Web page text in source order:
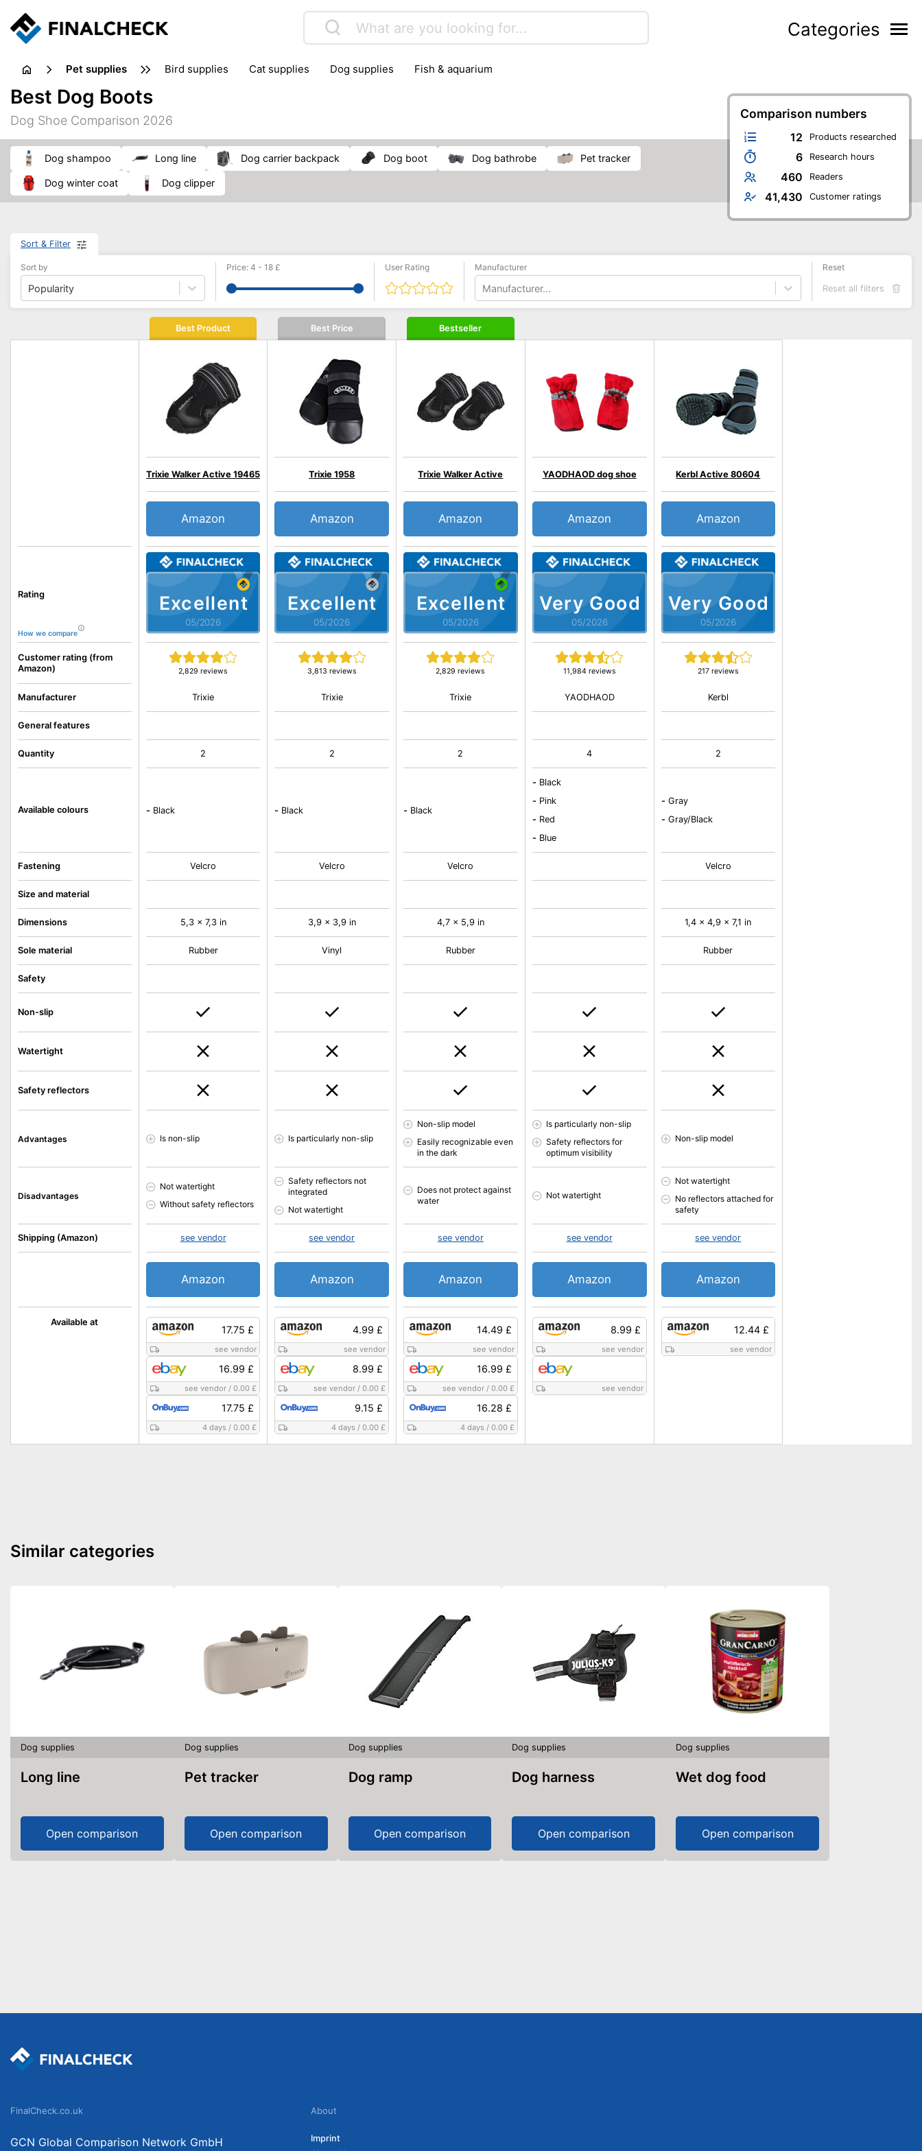
Categories
pet supplies bird supplies cat supplies dog supplies fish & aquarium
Comparison numbers
12 Products researched
6 Research hours
460 Readers
41,430 Customer ratings
Best Dog Boots
Dog Shoe Comparison 2026
dog shampoo long line dog carrier backpack dog boot dog bathrobe pet tracker
dog winter coat dog clipper
Sort & Filter
Sort by
Popularity
Price: 4 - 18 £ User Rating Manufacturer
Manufacturer...
Reset
Reset all filters
Rating
How we compare
Customer rating (from
Amazon)
Available at
Manufacturer
General features
Quantity
Available colours
Fastening
Size and material
Dimensions
Sole material
Safety
Non-slip
Watertight
Safety reflectors
Advantages
Disadvantages
Shipping (Amazon)
Best Product
Excellent
05/2026
Trixie Walker Active 19465
2,829 reviews
Amazon
17.75 £
see vendor
16.99 £
see vendor /0.00 £
17.75 £
4 days /0.00 £
Trixie
2
- Black
Velcro
5,3 x 7,3 in
Rubber
Is non-slip
Not watertight
Without safety reflectors
see vendor
Amazon
Best Price
Excellent
05/2026
Trixie 1958
3,813 reviews
Amazon
4.99 £
see vendor
8.99 £
see vendor /0.00 £
9.15 £
4 days /0.00 £
Trixie
2
- Black
Velcro
3,9 x 3,9 in
Vinyl
Is particularly non-slip
Safety reflectors not
integrated
Not watertight
see vendor
Amazon
Bestseller
Excellent
05/2026
Trixie Walker Active
2,829 reviews
Amazon
14.49 £
see vendor
16.99 £
see vendor/ 0.00 £
16.28 £
4 days / 0.00 £
Trixie
2
- Black
Velcro
4,7 x 5,9 in
Rubber
Non-slip model
Easily recognizable even
in the dark
Does not protect against
water
see vendor
Amazon
Very Good
05/2026
YAODHAOD dog shoe
11,984 reviews
Amazon
8.99 £
see vendor
see vendor
YAODHAOD
4
- Black
- Pink
- Red
- Blue
Is particularly non-slip
Safety reflectors for
optimum visibility
Not watertight
see vendor
Amazon
Very Good
05/2026
Kerbl Active 80604
217 reviews
Amazon
12.44 £
see vendor
Kerbl
2
- Gray
- Gray/Black
Velcro
1,4 x 4,9 x 7,1 in
Rubber
Non-slip model
Not watertight
No reflectors attached for
safety
see vendor
Amazon
Similar categories
Dog supplies
Long line
Open comparison
Dog supplies
Pet tracker
Open comparison
Dog supplies
Dog ramp
Open comparison
Dog supplies
Dog harness
Open comparison
Dog supplies
Wet dog food
Open comparison
FinalCheck.co.uk
GCN Global Comparison Network GmbH
About
Imprint